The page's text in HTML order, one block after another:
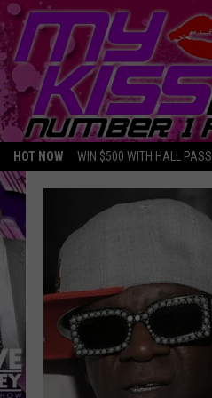
HOT NOW WIN $500 WITH HALL PASS